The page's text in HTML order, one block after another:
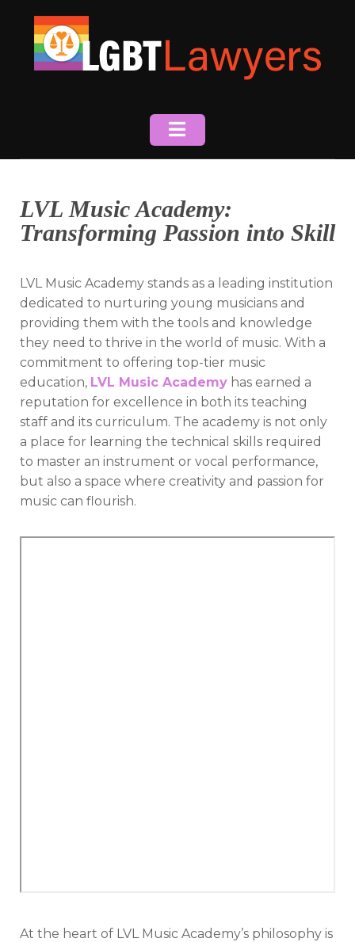
content
LVL Music Academy:
Transforming Passion into Skill
LVL Music Academy stands as a leading institution
dedicated to nurturing young musicians and
providing them with the tools and knowledge
they need to thrive in the world of music. With a
commitment to offering top-tier music
education, LVL Music Academy has earned a
reputation for excellence in both its teaching
staff and its curriculum. The academy is not only
a place for learning the technical skills required
to master an instrument or vocal performance,
but also a space where creativity and passion for
music can flourish.
At the heart of LVL Music Academy’s philosophy is